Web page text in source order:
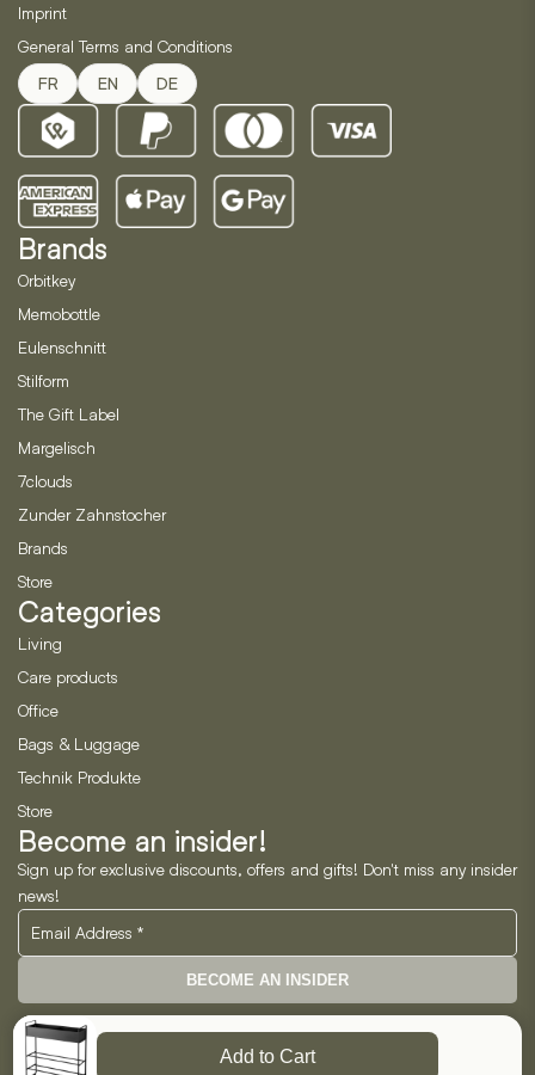
Imprint
General Terms and Conditions
FR EN DE
Brands
Orbitkey
Memobottle
Eulenschnitt
Stilform
The Gift Label
Margelisch
7clouds
Zunder Zahnstocher
Brands
Store
Categories
Living
Care products
Office
Bags & Luggage
Technik Produkte
Store
Become an insider!
Sign up for exclusive discounts, offers and gifts! Don't miss any insider
news!
BECOME AN INSIDER
Neo Horizon GmbH Add to Cart